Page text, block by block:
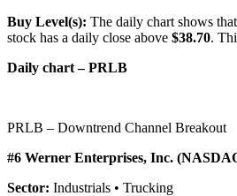
Buy Level(s): The daily chart shows
stock has a daily close above $38.70.
Daily chart – PRLB
PRLB – Downtrend Channel Breakout
#6 Werner Enterprises, Inc.
Sector: Industrials • Trucking